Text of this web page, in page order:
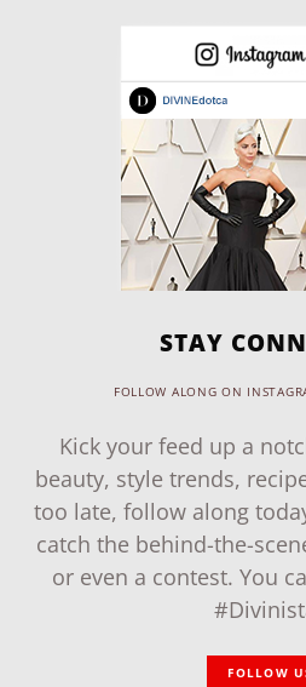
STAY
FOLLOW ALONG ON
Kick your feed up a
beauty, style trends,
too late, follow along
catch the behind-the-
or even a contest. You
FOLLOW